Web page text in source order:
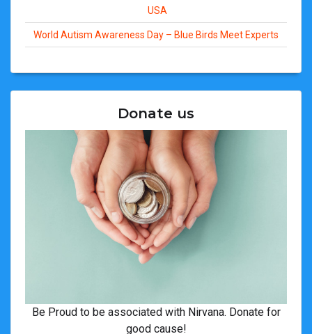
USA
World Autism Awareness Day – Blue Birds Meet Experts
Donate us
Be Proud to be associated with Nirvana. Donate for
good cause!